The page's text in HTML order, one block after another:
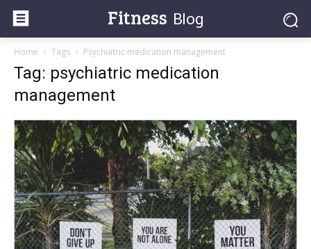
Fitness Blog
Home Tags Psychiatric medication management
Tag: psychiatric medication
management